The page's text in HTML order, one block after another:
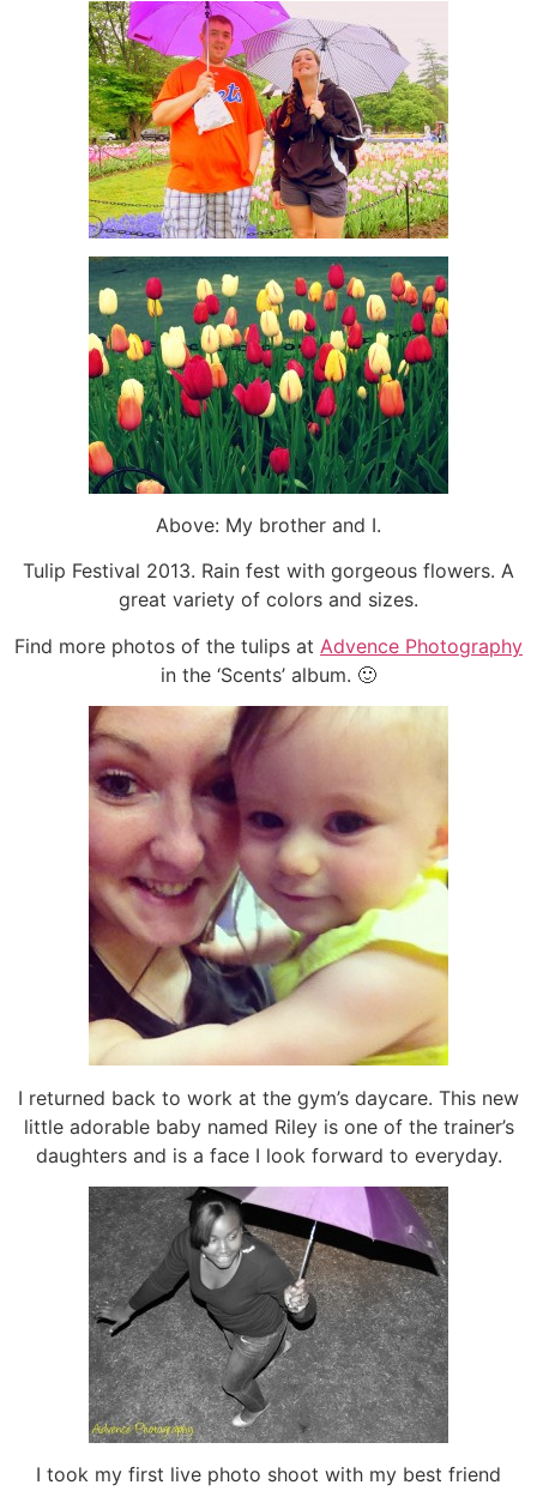
Above: My brother and I.
Tulip Festival 2013. Rain fest with gorgeous flowers. A
great variety of colors and sizes.
Find more photos of the tulips at Advence Photography
in the ‘Scents’ album. 🙂
I returned back to work at the gym’s daycare. This new
little adorable baby named Riley is one of the trainer’s
daughters and is a face I look forward to everyday.
I took my first live photo shoot with my best friend